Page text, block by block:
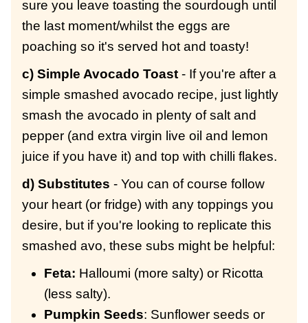
sure you leave toasting the sourdough until
the last moment/whilst the eggs are
poaching so it's served hot and toasty!
c) Simple Avocado Toast - If you're after a
simple smashed avocado recipe, just lightly
smash the avocado in plenty of salt and
pepper (and extra virgin live oil and lemon
juice if you have it) and top with chilli flakes.
d) Substitutes - You can of course follow
your heart (or fridge) with any toppings you
desire, but if you're looking to replicate this
smashed avo, these subs might be helpful:
Feta: Halloumi (more salty) or Ricotta
(less salty).
Pumpkin Seeds: Sunflower seeds or